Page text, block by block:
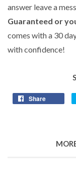
answer leave a
Guaranteed or
comes with a 30
with confidence!
Share